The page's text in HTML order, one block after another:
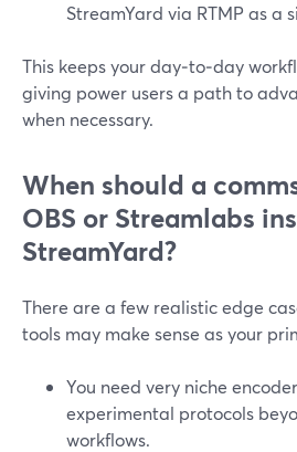
StreamYard via RTMP as a
This keeps your day‑to‑day
giving power users a path to
when necessary.
When should a
OBS or Streamlabs
StreamYard?
There are a few realistic edge
tools may make sense as your
You need very niche
experimental protocols
workflows.